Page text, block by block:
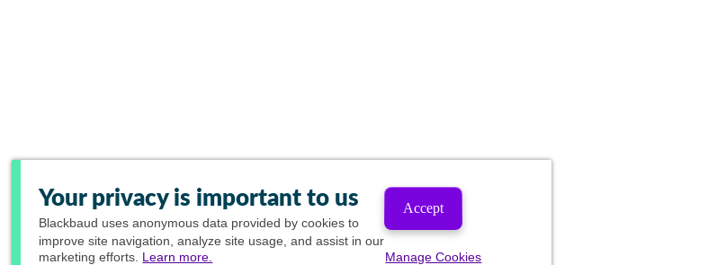
Your privacy is important to us
Blackbaud uses anonymous data provided by cookies to
improve site navigation, analyze site usage, and assist in our
marketing efforts. Learn more.
Accept
Manage Cookies